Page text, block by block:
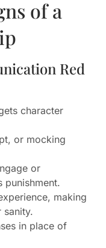
of a
Red
character
or mocking
or
punishment.
making
in place of